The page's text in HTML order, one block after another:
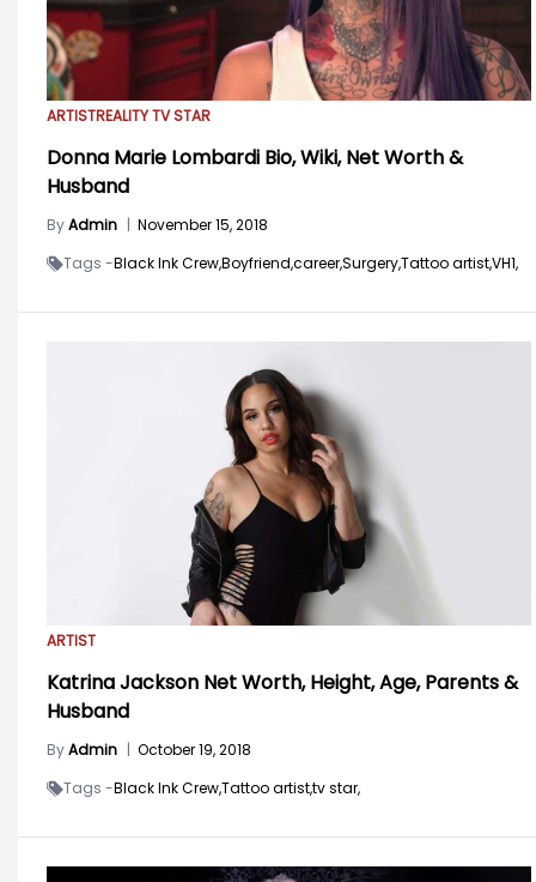
ARTISTREALITY TV STAR
Donna Marie Lombardi Bio, Wiki, Net Worth &
Husband
ByAdmin | November 15, 2018
Tags -Black Ink Crew,Boyfriend,career,Surgery,Tattoo artist,VH1,
ARTIST
Katrina Jackson Net Worth, Height, Age, Parents &
Husband
ByAdmin | October 19, 2018
Tags -Black Ink Crew,Tattoo artist,tv star,